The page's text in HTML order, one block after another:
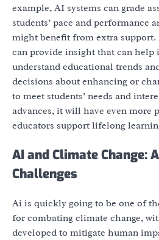
example, AI systems can grade
students’ pace and performance
might benefit from extra support.
can provide insight that can help
understand educational trends
decisions about enhancing or
to meet students’ needs and
advances, it will have even more
educators support lifelong
AI and Climate Change:
Challenges
Ai is quickly going to be one of
for combating climate change,
developed to mitigate human